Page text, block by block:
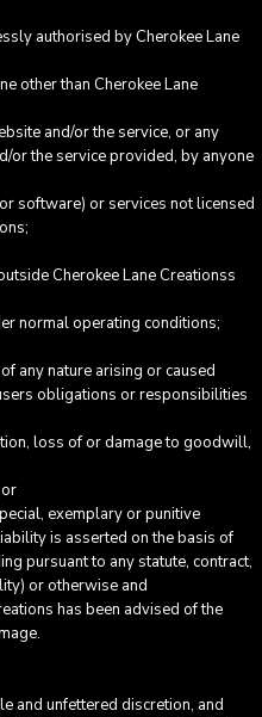
authorised by Cherokee Lane
other than Cherokee Lane
and/or the service, or any
or the service provided, by anyone
software) or services not licensed
Cherokee Lane Creationss
normal operating conditions;
any nature arising or caused
obligations or responsibilities
loss of or damage to goodwill,
exemplary or punitive
is asserted on the basis of
pursuant to any statute, contract,
or otherwise and
has been advised of the
and unfettered discretion, and